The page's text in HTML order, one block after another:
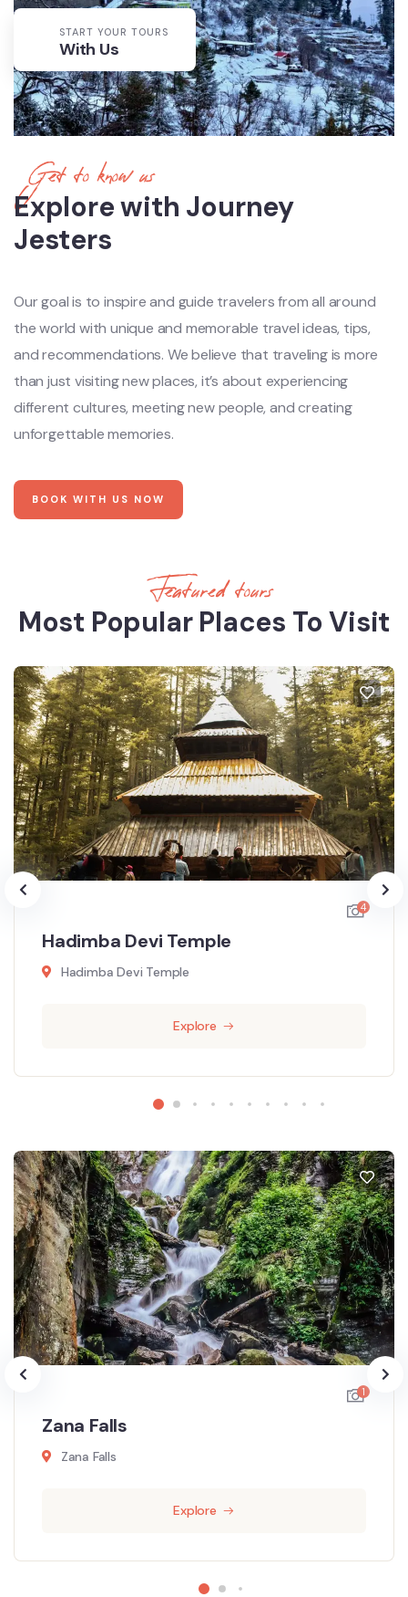
START YOUR TOURS
With Us
Get to know us
Explore with Journey
Jesters
Our goal is to inspire and guide travelers from all around
the world with unique and memorable travel ideas, tips,
and recommendations. We believe that traveling is more
than just visiting new places, it’s about experiencing
different cultures, meeting new people, and creating
unforgettable memories.
BOOK WITH US NOW
Featured tours
Most Popular Places To Visit
4
Hadimba Devi Temple
Hadimba Devi Temple
Explore
1
Zana Falls
Zana Falls
Explore